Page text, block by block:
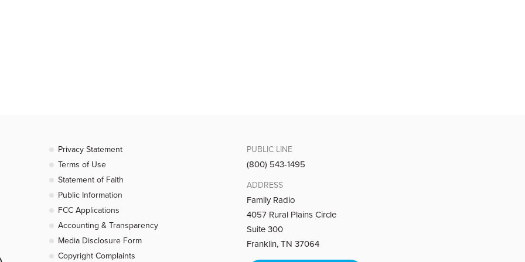
for Faithful Believers)
for the Lord might be in vain? Pastor Colin reminds us, from the book of Malachi, that God remembers your work
Privacy Statement
Terms of Use
Statement of Faith
Public Information
FCC Applications
Accounting & Transparency
Media Disclosure Form
Copyright Complaints
PUBLIC LINE
(800) 543-1495
ADDRESS
Family Radio
4057 Rural Plains Circle
Suite 300
Franklin, TN 37064